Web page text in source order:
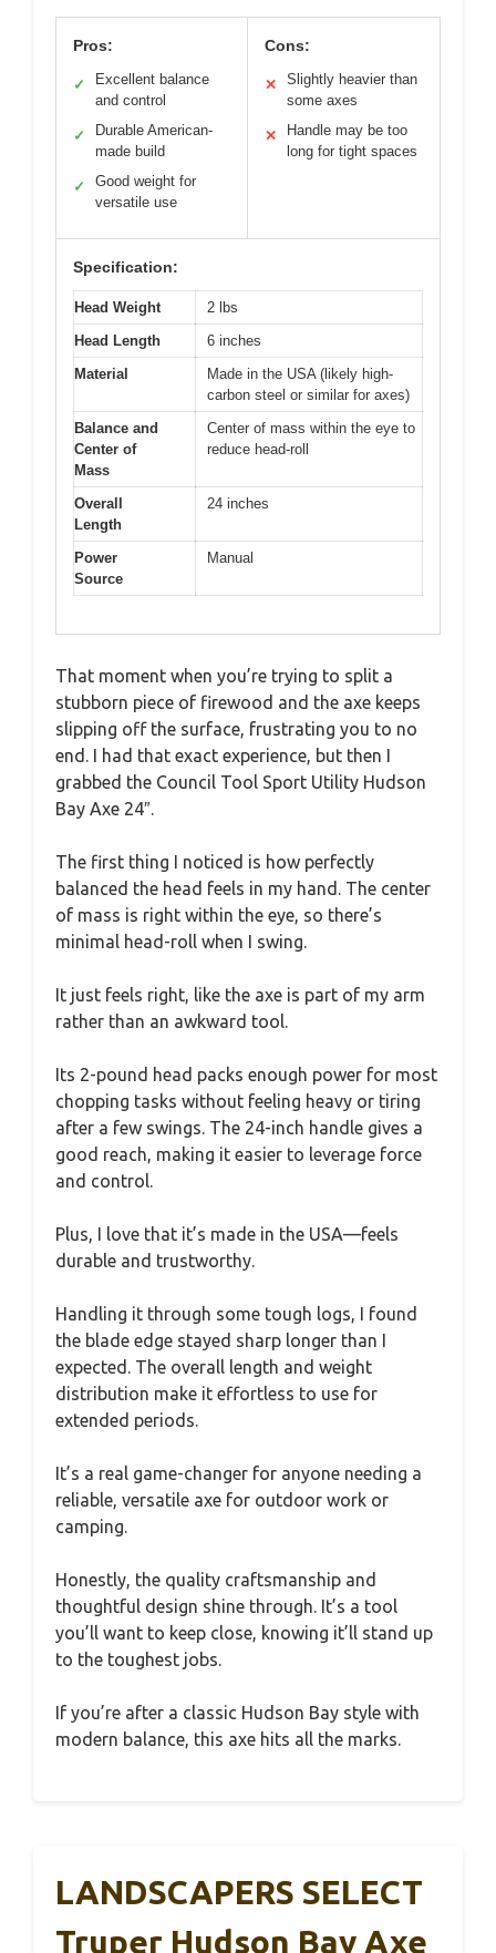
Pros:
✓
Excellent balance
and control
✓
Durable American-
made build
✓
Good weight for
versatile use
Cons:
✕
Slightly heavier than
some axes
✕
Handle may be too
long for tight spaces
Specification:
Head Weight
2 lbs
Head Length
6 inches
Material
Made in the USA (likely high-
carbon steel or similar for axes)
Balance and
Center of
Mass
Center of mass within the eye to
reduce head-roll
Overall
Length
24 inches
Power
Source
Manual
That moment when you’re trying to split a
stubborn piece of firewood and the axe keeps
slipping off the surface, frustrating you to no
end. I had that exact experience, but then I
grabbed the Council Tool Sport Utility Hudson
Bay Axe 24″.
The first thing I noticed is how perfectly
balanced the head feels in my hand. The center
of mass is right within the eye, so there’s
minimal head-roll when I swing.
It just feels right, like the axe is part of my arm
rather than an awkward tool.
Its 2-pound head packs enough power for most
chopping tasks without feeling heavy or tiring
after a few swings. The 24-inch handle gives a
good reach, making it easier to leverage force
and control.
Plus, I love that it’s made in the USA—feels
durable and trustworthy.
Handling it through some tough logs, I found
the blade edge stayed sharp longer than I
expected. The overall length and weight
distribution make it effortless to use for
extended periods.
It’s a real game-changer for anyone needing a
reliable, versatile axe for outdoor work or
camping.
Honestly, the quality craftsmanship and
thoughtful design shine through. It’s a tool
you’ll want to keep close, knowing it’ll stand up
to the toughest jobs.
If you’re after a classic Hudson Bay style with
modern balance, this axe hits all the marks.
LANDSCAPERS SELECT
Truper Hudson Bay Axe